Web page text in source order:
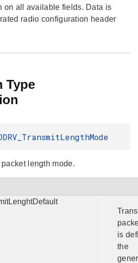
on all available fields. Data is
radio configuration header
Type
length mode.
is
the